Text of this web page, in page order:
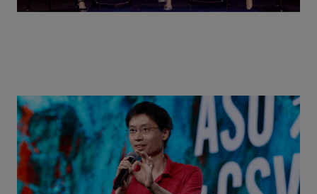
Actors + Math Stars = Building a Thought Full
World with Po-Shen Loh | ASU+GSV Summit 2026